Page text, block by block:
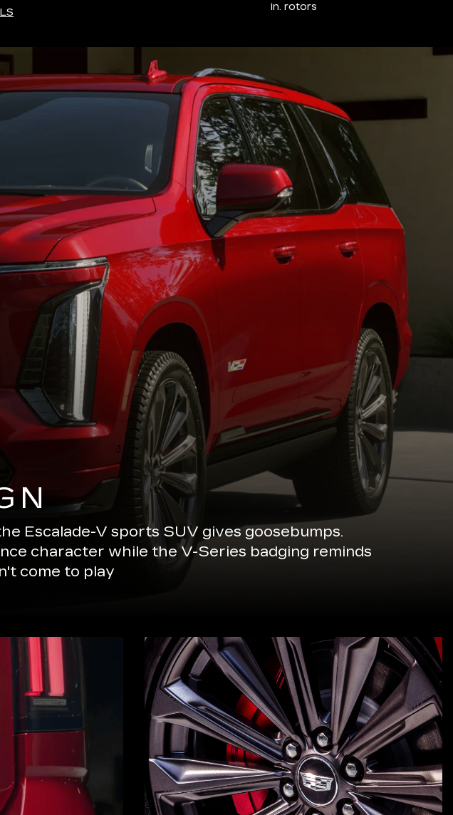
in. rotors
Escalade-V sports SUV gives goosebumps.
character while the V-Series badging reminds
come to play